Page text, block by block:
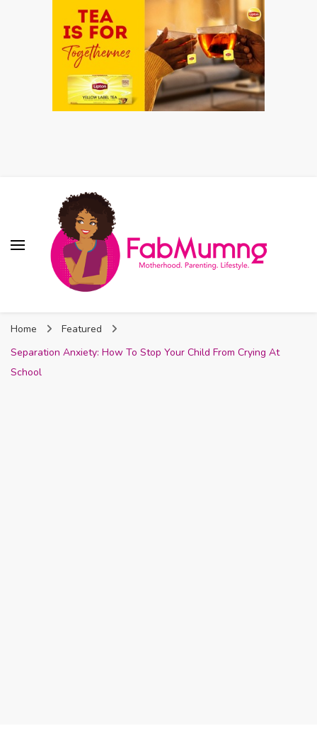
Home
Featured
Separation Anxiety: How To Stop Your Child From Crying At
School